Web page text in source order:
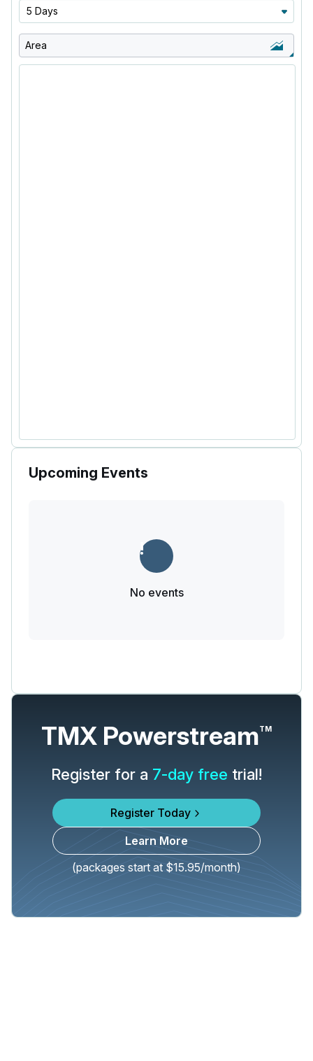
5 Days
Area
Upcoming Events
No events
TMX PowerstreamTM
Register for a 7-day free trial!
Register Today
Learn More
(packages start at $15.95/month)